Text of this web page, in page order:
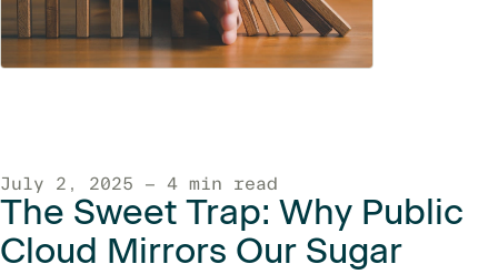
July 2, 2025 — 4 min read
The Sweet Trap: Why Public
Cloud Mirrors Our Sugar